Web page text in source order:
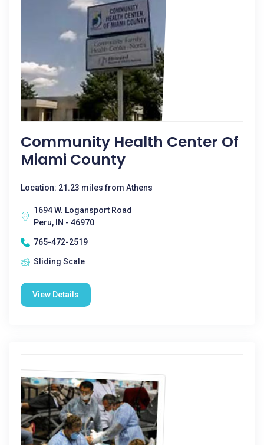
Community Health Center Of
Miami County
Location: 21.23 miles from Athens
1694 W. Logansport Road
Peru, IN - 46970
765-472-2519
Sliding Scale
View Details